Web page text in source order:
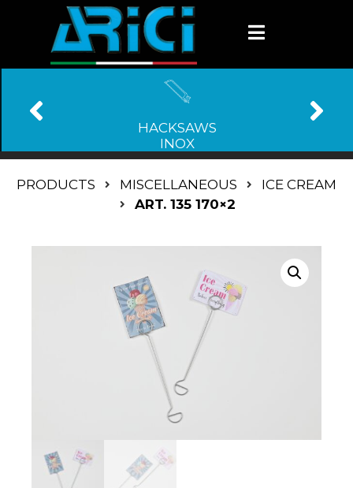
HACKSAWS
INOX
PRODUCTS MISCELLANEOUS
ICE CREAM
ART. 135 170×2